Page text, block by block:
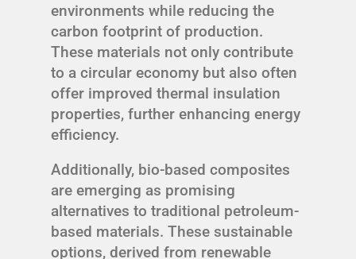
environments while reducing the
carbon footprint of production.
These materials not only contribute
to a circular economy but also often
offer improved thermal insulation
properties, further enhancing energy
efficiency.
Additionally, bio-based composites
are emerging as promising
alternatives to traditional petroleum-
based materials. These sustainable
options, derived from renewable